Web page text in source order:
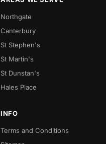
Northgate
Canterbury
St Stephen's
St Martin's
St Dunstan's
Hales Place
INFO
Terms and Conditions